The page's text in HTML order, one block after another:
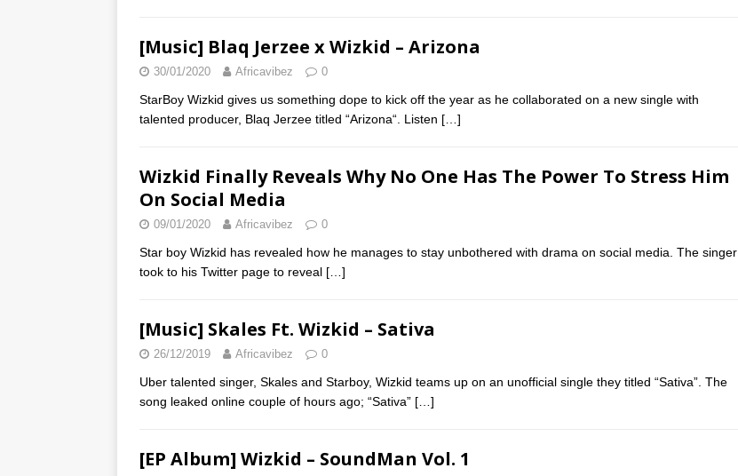
[Music] Blaq Jerzee x Wizkid – Arizona
30/01/2020 Africavibez 0
StarBoy Wizkid gives us something dope to kick off the year as he collaborated on a new single with
talented producer, Blaq Jerzee titled “Arizona“. Listen […]
Wizkid Finally Reveals Why No One Has The Power To Stress Him
On Social Media
09/01/2020 Africavibez 0
Star boy Wizkid has revealed how he manages to stay unbothered with drama on social media. The singer
took to his Twitter page to reveal […]
[Music] Skales Ft. Wizkid – Sativa
26/12/2019 Africavibez 0
Uber talented singer, Skales and Starboy, Wizkid teams up on an unofficial single they titled “Sativa”. The
song leaked online couple of hours ago; “Sativa” […]
[EP Album] Wizkid – SoundMan Vol. 1